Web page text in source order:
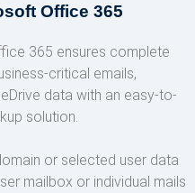
Office 365
365 ensures complete
critical emails,
data with an easy-to-
solution.
or selected user data
mailbox or individual mails